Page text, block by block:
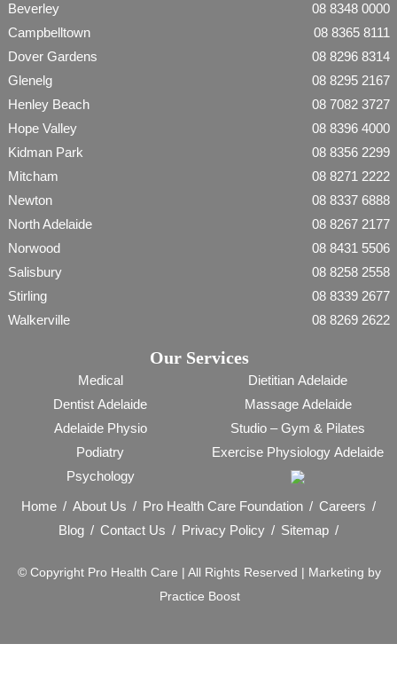
Beverley
08 8348 0000
Campbelltown
08 8365 8111
Dover Gardens
08 8296 8314
Glenelg
08 8295 2167
Henley Beach
08 7082 3727
Hope Valley
08 8396 4000
Kidman Park
08 8356 2299
Mitcham
08 8271 2222
Newton
08 8337 6888
North Adelaide
08 8267 2177
Norwood
08 8431 5506
Salisbury
08 8258 2558
Stirling
08 8339 2677
Walkerville
08 8269 2622
Our Services
Medical
Dentist Adelaide
Adelaide Physio
Podiatry
Psychology
Dietitian Adelaide
Massage Adelaide
Studio – Gym & Pilates
Exercise Physiology Adelaide
Home About Us Pro Health Care Foundation
Careers
Blog
Contact Us Privacy Policy Sitemap
© Copyright Pro Health Care | All Rights Reserved | Marketing by
Practice Boost